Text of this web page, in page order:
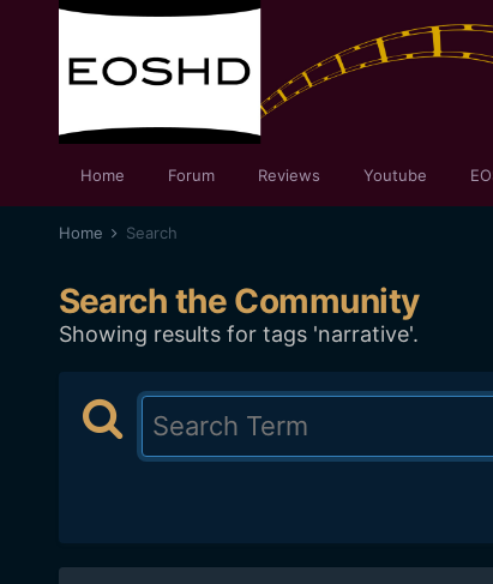
Home Forum Reviews Youtube
Home Search
Search the Community
Showing results for tags 'narrative'.